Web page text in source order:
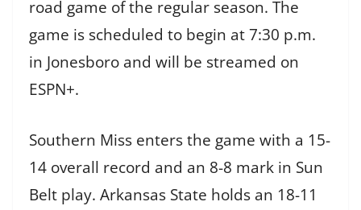
road game of the regular season. The
game is scheduled to begin at 7:30 p.m.
in Jonesboro and will be streamed on
ESPN+.
Southern Miss enters the game with a 15-
14 overall record and an 8-8 mark in Sun
Belt play. Arkansas State holds an 18-11